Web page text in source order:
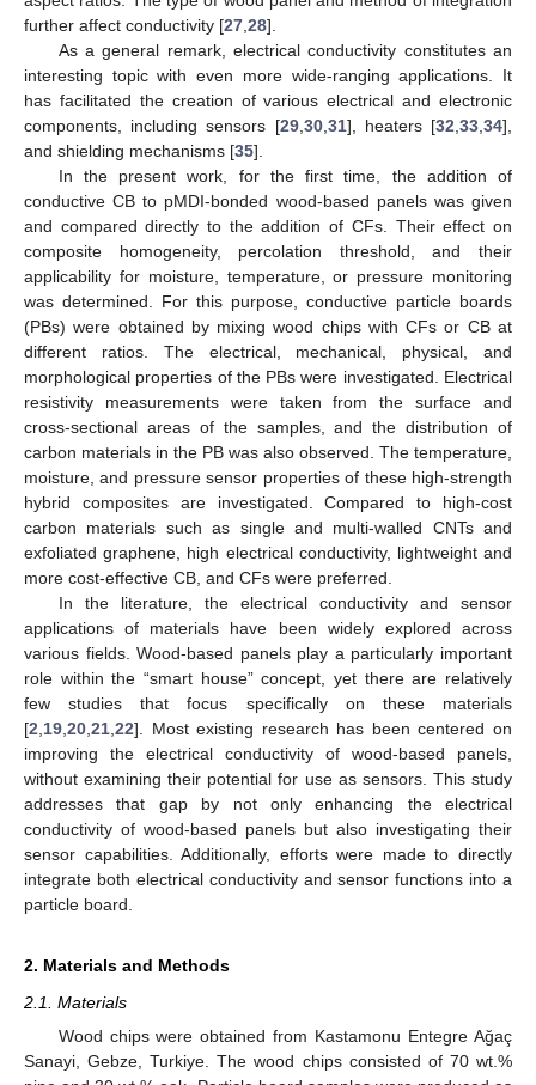
further affect conductivity [27 28].
As a general remark, electrical conductivity constitutes an
interesting topic with even more wide-ranging applications. It
has facilitated the creation of various electrical and electronic
components, including sensors [29, 30, 31], heaters [32 ,33 ,34],
and shielding mechanisms [35].
In the present work, for the first time, the addition of
conductive CB to pMDI-bonded wood-based panels was given
and compared directly to the addition of CFs. Their effect on
composite homogeneity, percolation threshold, and their
applicability for moisture, temperature, or pressure monitoring
was determined. For this purpose, conductive particle boards
(PBs) were obtained by mixing wood chips with CFs or CB at
different ratios. The electrical, mechanical, physical, and
morphological properties of the PBs were investigated. Electrical
resistivity measurements were taken from the surface and
cross-sectional areas of the samples, and the distribution of
carbon materials in the PB was also observed. The temperature,
moisture, and pressure sensor properties of these high-strength
hybrid composites are investigated. Compared to high-cost
carbon materials such as single and multi-walled CNTs and
exfoliated graphene, high electrical conductivity, lightweight and
more cost-effective CB, and CFs were preferred.
In the literature, the electrical conductivity and sensor
applications of materials have been widely explored across
various fields. Wood-based panels play a particularly important
role within the “smart house” concept, yet there are relatively
few studies that focus specifically on these materials
[2 19 20 21 22]. Most existing research has been centered on
improving the electrical conductivity of wood-based panels,
without examining their potential for use as sensors. This study
addresses that gap by not only enhancing the electrical
conductivity of wood-based panels but also investigating their
sensor capabilities. Additionally, efforts were made to directly
integrate both electrical conductivity and sensor functions into a
particle board.
2. Materials and Methods
2.1. Materials
Wood chips were obtained from Kastamonu Entegre Ağaç
Sanayi, Gebze, Turkiye. The wood chips consisted of 70 wt.%